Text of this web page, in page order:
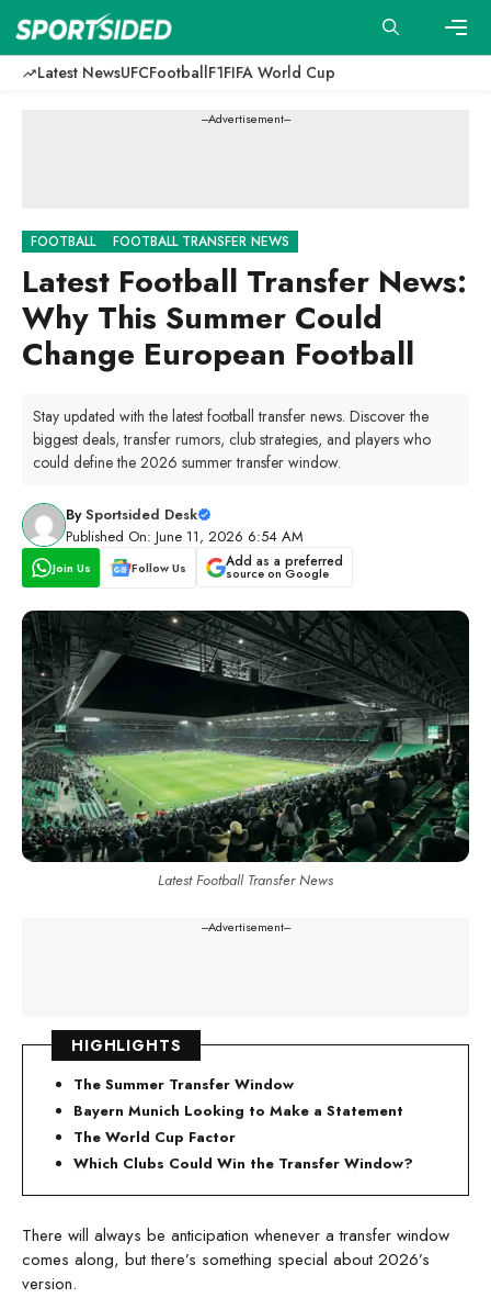
content
Latest NewsUFCFootballF1FIFA World Cup
---Advertisement---
FOOTBALL FOOTBALL TRANSFER NEWS
Latest Football Transfer News:
Why This Summer Could
Change European Football
Stay updated with the latest football transfer news. Discover the
biggest deals, transfer rumors, club strategies, and players who
could define the 2026 summer transfer window.
BySportsided Desk
Published On: June 11, 2026 6:54 AM
Join Us Follow Us Add as a preferred
source on Google
Latest Football Transfer News
---Advertisement---
HIGHLIGHTS
The Summer Transfer Window
Bayern Munich Looking to Make a Statement
The World Cup Factor
Which Clubs Could Win the Transfer Window?
There will always be anticipation whenever a transfer window
comes along, but there’s something special about 2026’s
version.